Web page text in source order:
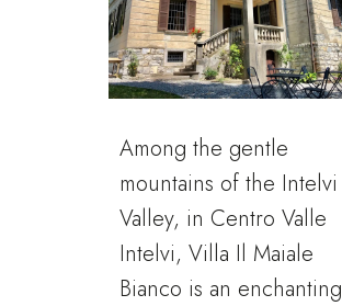
Among the gentle
mountains of the Intelvi
Valley, in Centro Valle
Intelvi, Villa Il Maiale
Bianco is an enchanting